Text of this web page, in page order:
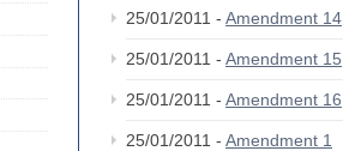
25/01/2011 - Amendment 14
25/01/2011 - Amendment 15
25/01/2011 - Amendment 16
25/01/2011 - Amendment 1